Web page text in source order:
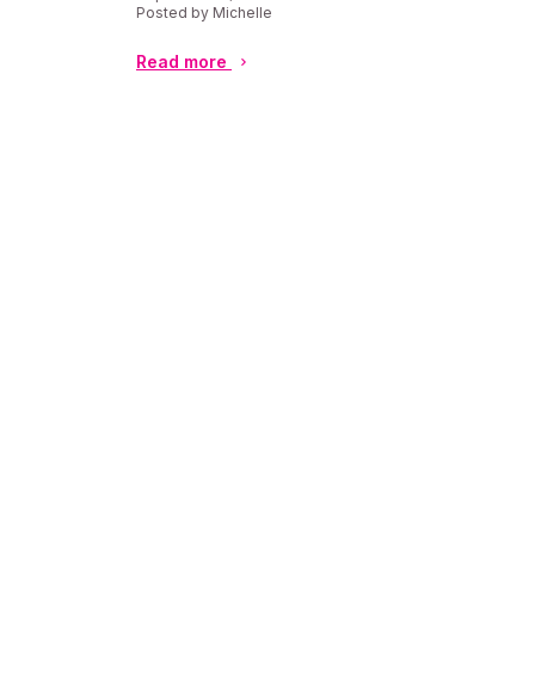
Posted by Michelle
Read more